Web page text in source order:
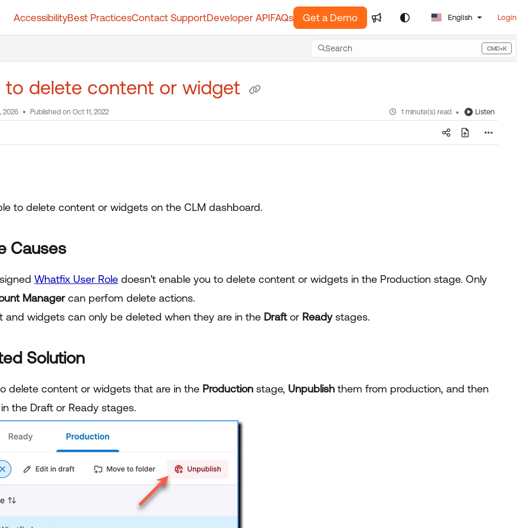
AccessibilityBest PracticesContact SupportDeveloper APIFAQs Get a Demo English Login
Search CMD+K
Press CMD+K to open search
to delete content or widget
2026 Published on Oct 11, 2022 1 minute(s) read Listen
to delete content or widgets on the CLM dashboard.
Causes
Whatfix User Role doesn't enable you to delete content or widgets in the Production stage. Only
Managercan perfom delete actions.
and widgets can only be deleted when they are in the Draftor Readystages.
Solution
delete content or widgets that are in the Production stage, Unpublish them from production, and then
the Draft or Ready stages.